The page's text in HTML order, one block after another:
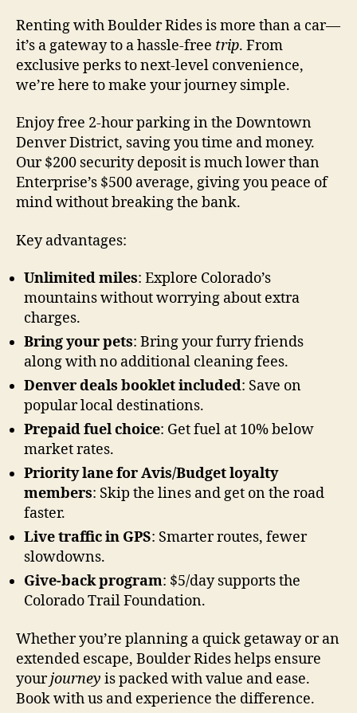
Renting with Boulder Rides is more than a car—
it’s a gateway to a hassle-free trip. From
exclusive perks to next-level convenience,
we’re here to make your journey simple.
Enjoy free 2-hour parking in the Downtown
Denver District, saving you time and money.
Our $200 security deposit is much lower than
Enterprise’s $500 average, giving you peace of
mind without breaking the bank.
Key advantages:
Unlimited miles: Explore Colorado’s
mountains without worrying about extra
charges.
Bring your pets: Bring your furry friends
along with no additional cleaning fees.
Denver deals booklet included: Save on
popular local destinations.
Prepaid fuel choice: Get fuel at 10% below
market rates.
Priority lane for Avis/Budget loyalty
members: Skip the lines and get on the road
faster.
Live traffic in GPS: Smarter routes, fewer
slowdowns.
Give-back program: $5/day supports the
Colorado Trail Foundation.
Whether you’re planning a quick getaway or an
extended escape, Boulder Rides helps ensure
yourjourney is packed with value and ease.
Book with us and experience the difference.